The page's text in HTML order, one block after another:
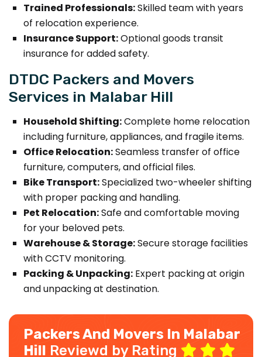
Trained Professionals:Skilled team with years
of relocation experience.
Insurance Support:Optional goods transit
insurance for added safety.
DTDC Packers and Movers
Services in Malabar Hill
Household Shifting:Complete home relocation
including furniture, appliances, and fragile items.
Office Relocation:Seamless transfer of office
furniture, computers, and official files.
Bike Transport:Specialized two-wheeler shifting
with proper packing and handling.
Pet Relocation:Safe and comfortable moving
for your beloved pets.
Warehouse & Storage:Secure storage facilities
with CCTV monitoring.
Packing & Unpacking: Expert packing at origin
and unpacking at destination.
Packers And Movers In Malabar
Hill Reviewd by Rating